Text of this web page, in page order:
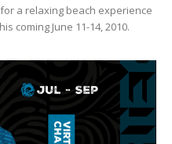
a relaxing beach experience
coming June 11-14, 2010.